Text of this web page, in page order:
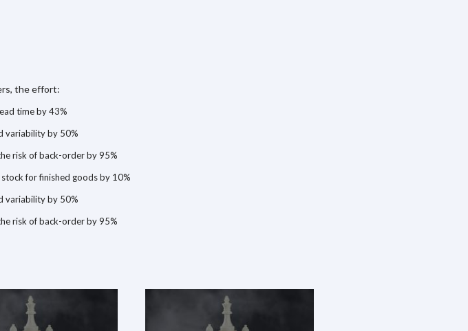
the effort:
time by 43%
variability by 50%
risk of back-order by 95%
stock for finished goods by 10%
variability by 50%
risk of back-order by 95%